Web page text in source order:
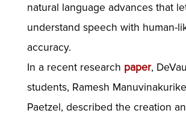
natural language advances that
understand speech with human-
accuracy.
In a recent research paper,
students, Ramesh
Paetzel, described the creation